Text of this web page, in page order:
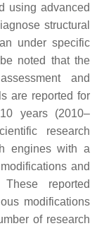
using advanced
structural
under specific
noted that the
and
are reported for
years (2010–
research
engines with a
and
reported
modifications
of research